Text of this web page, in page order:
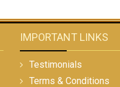
IMPORTANT LINKS
Testimonials
Terms & Conditions